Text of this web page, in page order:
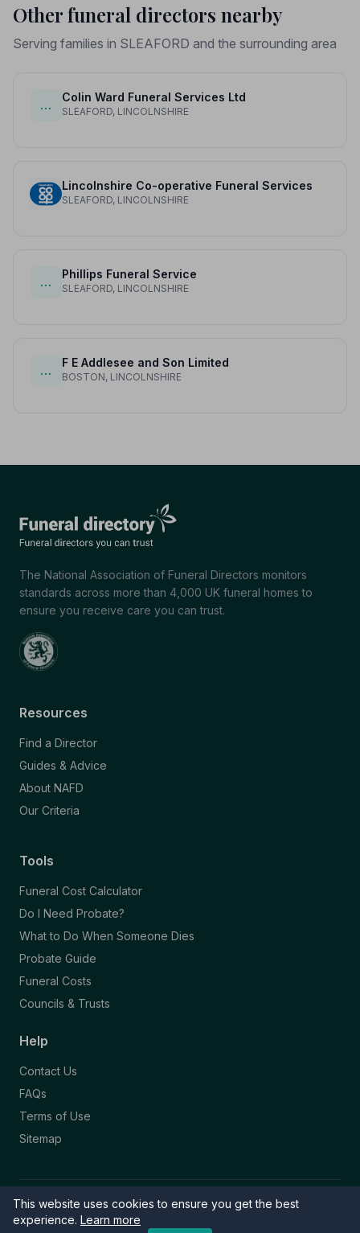
This website uses cookies to ensure you get the best
experience. Learn more
Other funeral directors nearby
Serving families in SLEAFORD and the surrounding area
…
Colin Ward Funeral Services Ltd
SLEAFORD, LINCOLNSHIRE
Lincolnshire Co-operative Funeral Services
SLEAFORD, LINCOLNSHIRE
…
Phillips Funeral Service
SLEAFORD, LINCOLNSHIRE
…
F E Addlesee and Son Limited
BOSTON, LINCOLNSHIRE
The National Association of Funeral Directors monitors
standards across more than 4,000 UK funeral homes to
ensure you receive care you can trust.
Resources
Find a Director
Guides & Advice
About NAFD
Our Criteria
Tools
Funeral Cost Calculator
Do I Need Probate?
What to Do When Someone Dies
Probate Guide
Funeral Costs
Councils & Trusts
Help
Contact Us
FAQs
Terms of Use
Sitemap
© 2026 Funeral Directory. All rights reserved.
Part of the NAFD Network · Site by